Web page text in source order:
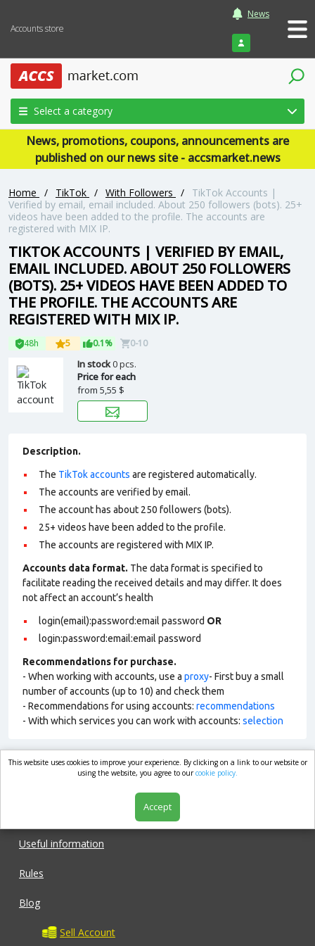
Accounts store
News
Login
Select a category
News, promotions, coupons, announcements are
published on our news site - accsmarket.news
Home / TikTok / With Followers /
TikTok Accounts |
Verified by email, email included. About 250 followers (bots). 25+
videos have been added to the profile. The accounts are
registered with MIX IP.
TIKTOK ACCOUNTS | VERIFIED BY EMAIL,
EMAIL INCLUDED. ABOUT 250 FOLLOWERS
(BOTS). 25+ VIDEOS HAVE BEEN ADDED TO
THE PROFILE. THE ACCOUNTS ARE
REGISTERED WITH MIX IP.
48h 5 0.1% 0-10
In stock0 pcs.
Price for each
from 5,55 $
Description.
The TikTok accounts are registered automatically.
The accounts are verified by email.
The account has about 250 followers (bots).
25+ videos have been added to the profile.
The accounts are registered with MIX IP.
Accounts data format. The data format is specified to
facilitate reading the received details and may differ. It does
not affect an account’s health
login(email):password:email password OR
login:password:email:email password
Recommendations for purchase.
- When working with accounts, use a proxy- First buy a small
number of accounts (up to 10) and check them
- Recommendations for using accounts: recommendations
- With which services you can work with accounts: selection
market.com
Useful information
Rules
Blog
Sell Account
This website uses cookies to improve your experience. By clicking on a link to our website or
using the website, you agree to ourcookie policy.
Accept